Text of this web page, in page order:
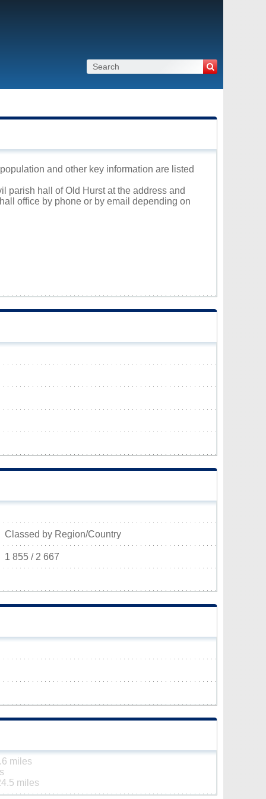
and other key information are listed
parish hall of Old Hurst at the address and
office by phone or by email depending on
Classed by Region/Country
1 855 / 2 667
miles
miles